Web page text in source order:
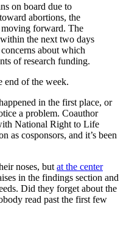
on board due to
abortions, the
forward. The
the next two days
about which
of research funding.
end of the week.
in the first place, or
a problem. Coauthor
National Right to Life
as cosponsors, and it’s been
noses, but at the center
in the findings section and
Did they forget about the
read past the first few